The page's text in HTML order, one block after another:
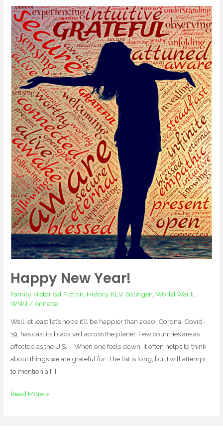
Happy New Year!
Family, Historical Fiction History, KLV,Solingen ,World War II
WWII /Annette
Well, at least let’s hope it’ll be happier than 2020. Corona, Covid-
19, has cast its black veil across the planet. Few countries are as
affected as the U.S. – When one feels down, it often helps to think
about things we are grateful for. The list is long, but I will attempt
to mention a […]
Happy
New
Year!
Read More »